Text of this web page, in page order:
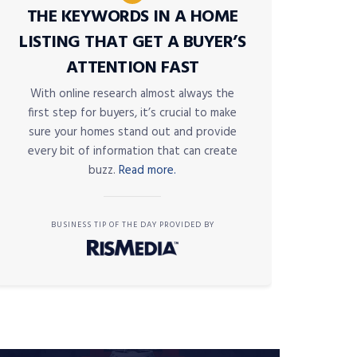
THE KEYWORDS IN A HOME
LISTING THAT GET A BUYER’S
ATTENTION FAST
With online research almost always the
first step for buyers, it’s crucial to make
sure your homes stand out and provide
every bit of information that can create
buzz. Read more.
BUSINESS TIP OF THE DAY PROVIDED BY